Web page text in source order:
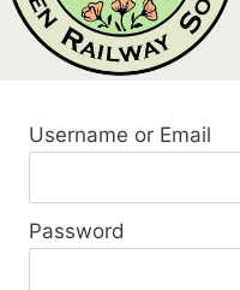
Username or Email
Password